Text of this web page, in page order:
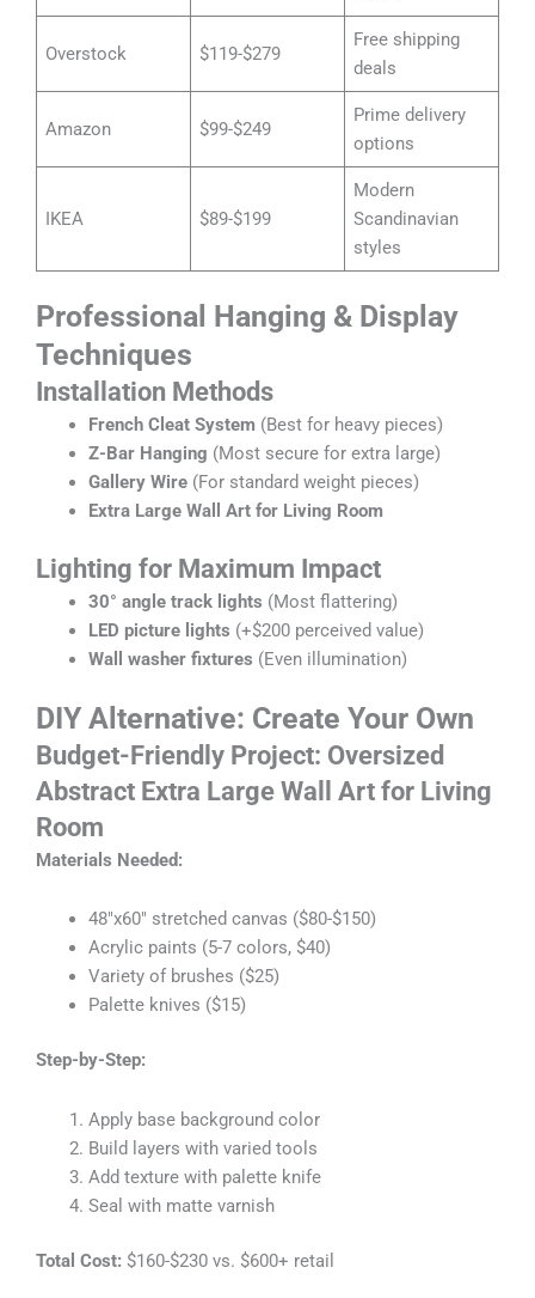
Overstock $119-$279
Free shipping
deals
Amazon $99-$249
Prime delivery
options
IKEA $89-$199
Modern
Scandinavian
styles
Professional Hanging & Display
Techniques
Installation Methods
French Cleat System(Best for heavy pieces)
Z-Bar Hanging (Most secure for extra large)
Gallery Wire(For standard weight pieces)
Extra Large Wall Art for Living Room
Lighting for Maximum Impact
30° angle track lights (Most flattering)
LED picture lights (+$200 perceived value)
Wall washer fixtures (Even illumination)
DIY Alternative: Create Your Own
Budget-Friendly Project: Oversized
Abstract Extra Large Wall Art for Living
Room
Materials Needed:
48″x60″ stretched canvas ($80-$150)
Acrylic paints (5-7 colors, $40)
Variety of brushes ($25)
Palette knives ($15)
Step-by-Step:
Apply base background color
Build layers with varied tools
Add texture with palette knife
Seal with matte varnish
Total Cost: $160-$230 vs. $600+ retail